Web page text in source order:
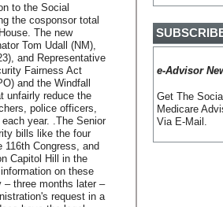
to the Social
the cosponsor total
The new
Tom Udall (NM),
and Representative
Fairness Act
and the Windfall
unfairly reduce the
police officers,
year. .The Senior
bills like the four
116th Congress, and
Capitol Hill in the
on these
three months later –
request in a
e-Advisor
Get The
Medicare
Via E-Mail.